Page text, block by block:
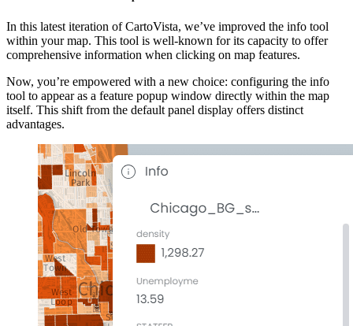
In this latest iteration of CartoVista, we’ve improved the info tool
within your map. This tool is well-known for its capacity to offer
comprehensive information when clicking on map features.
Now, you’re empowered with a new choice: configuring the info
tool to appear as a feature popup window directly within the map
itself. This shift from the default panel display offers distinct
advantages.